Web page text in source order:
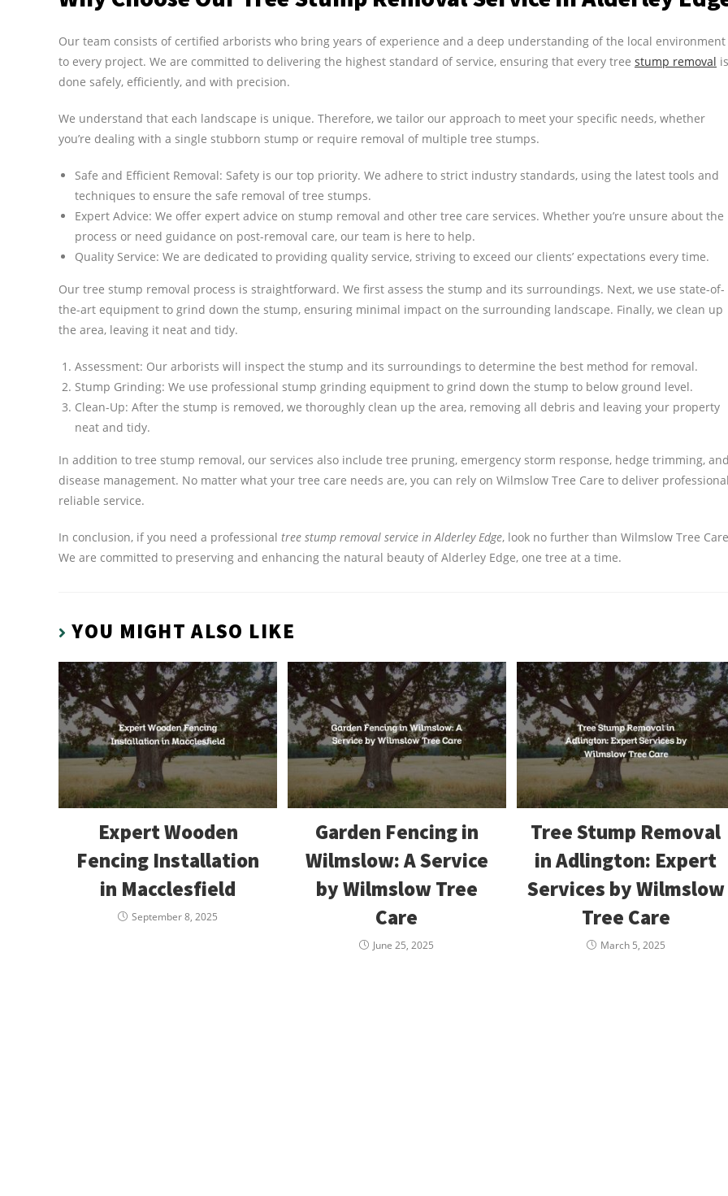
Our team consists of certified arborists who bring years of experience and a deep understanding of the local environment
to every project. We are committed to delivering the highest standard of service, ensuring that every tree stump removal is
done safely, efficiently, and with precision.
We understand that each landscape is unique. Therefore, we tailor our approach to meet your specific needs, whether
you’re dealing with a single stubborn stump or require removal of multiple tree stumps.
Safe and Efficient Removal: Safety is our top priority. We adhere to strict industry standards, using the latest tools and
techniques to ensure the safe removal of tree stumps.
Expert Advice: We offer expert advice on stump removal and other tree care services. Whether you’re unsure about the
process or need guidance on post-removal care, our team is here to help.
Quality Service: We are dedicated to providing quality service, striving to exceed our clients’ expectations every time.
Our tree stump removal process is straightforward. We first assess the stump and its surroundings. Next, we use state-of-
the-art equipment to grind down the stump, ensuring minimal impact on the surrounding landscape. Finally, we clean up
the area, leaving it neat and tidy.
Assessment: Our arborists will inspect the stump and its surroundings to determine the best method for removal.
Stump Grinding: We use professional stump grinding equipment to grind down the stump to below ground level.
Clean-Up: After the stump is removed, we thoroughly clean up the area, removing all debris and leaving your property
neat and tidy.
In addition to tree stump removal, our services also include tree pruning, emergency storm response, hedge trimming,
disease management. No matter what your tree care needs are, you can rely on Wilmslow Tree Care to deliver
reliable service.
In conclusion, if you need a professional tree stump removal service in Alderley Edge, look no further than Wilmslow Tree
We are committed to preserving and enhancing the natural beauty of Alderley Edge, one tree at a time.
YOU MIGHT ALSO LIKE
Expert Wooden
Fencing Installation
in Macclesfield
September 8, 2025
Garden Fencing in
Wilmslow: A Service
by Wilmslow Tree
Care
June 25, 2025
Tree Stump Removal
in Adlington: Expert
Services by Wilmslow
Tree Care
March 5, 2025